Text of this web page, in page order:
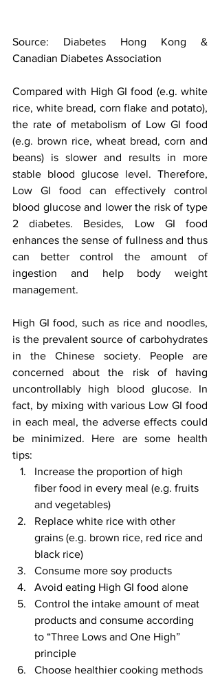
Source: Diabetes Hong Kong &
Canadian Diabetes Association
Compared with High GI food (e.g. white
rice, white bread, corn flake and potato),
the rate of metabolism of Low GI food
(e.g. brown rice, wheat bread, corn and
beans) is slower and results in more
stable blood glucose level. Therefore,
Low GI food can effectively control
blood glucose and lower the risk of type
2 diabetes. Besides, Low GI food
enhances the sense of fullness and thus
can better control the amount of
ingestion and help body weight
management.
High GI food, such as rice and noodles,
is the prevalent source of carbohydrates
in the Chinese society. People are
concerned about the risk of having
uncontrollably high blood glucose. In
fact, by mixing with various Low GI food
in each meal, the adverse effects could
be minimized. Here are some health
tips:
Increase the proportion of high
fiber food in every meal (e.g. fruits
and vegetables)
Replace white rice with other
grains (e.g. brown rice, red rice and
black rice)
Consume more soy products
Avoid eating High GI food alone
Control the intake amount of meat
products and consume according
to “Three Lows and One High”
principle
Choose healthier cooking methods